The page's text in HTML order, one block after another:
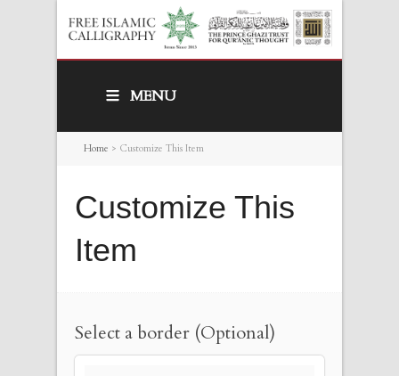
MENU
Home > Customize This Item
Customize This
Item
Select a border (Optional)